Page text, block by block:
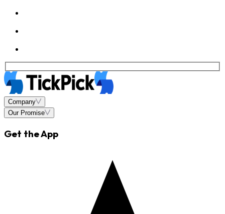
Company
Our Promise
Get the App